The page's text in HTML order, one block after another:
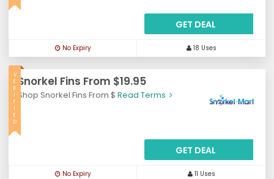
GET DEAL
No Expiry 18 Uses
Snorkel Fins From $19.95
Shop Snorkel Fins From $ Read Terms
V
E
R
I
F
I
E
D
GET DEAL
No Expiry 11 Uses